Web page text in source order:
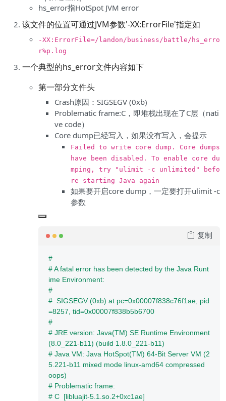
hs_error指HotSpot JVM error
该文件的位置可通过JVM参数'-XX:ErrorFile'指定如
-XX:ErrorFile=/landon/business/battle/hs_erro
r%p.log
一个典型的hs_error文件内容如下
第一部分文件头
Crash原因：SIGSEGV (0xb)
Problematic frame:C，即堆栈出现在了C层（nati
ve code）
Core dump已经写入，如果没有写入，会提示
Failed to write core dump. Core dumps
have been disabled. To enable core du
mping, try "ulimit -c unlimited" befo
re starting Java again
如果要开启core dump，一定要打开ulimit -c
参数
#
# A fatal error has been detected by the Java Runt
ime Environment:
#
#  SIGSEGV (0xb) at pc=0x00007f838c76f1ae, pid
=8257, tid=0x00007f838b5b6700
#
# JRE version: Java(TM) SE Runtime Environment
(8.0_221-b11) (build 1.8.0_221-b11)
# Java VM: Java HotSpot(TM) 64-Bit Server VM (2
5.221-b11 mixed mode linux-amd64 compressed
oops)
# Problematic frame:
# C  [libluajit-5.1.so.2+0xc1ae]
复制